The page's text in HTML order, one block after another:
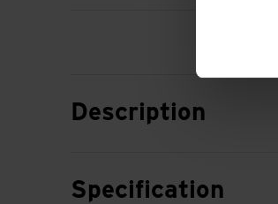
Description
Specification